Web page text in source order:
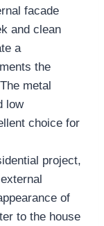
facade
and clean
a
the
metal
low
choice for
project,
of
to the house